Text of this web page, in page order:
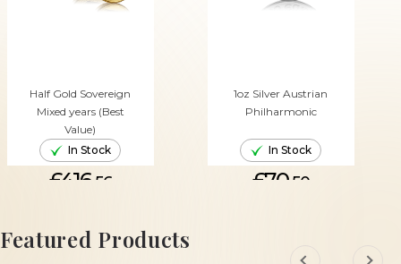
Half Gold Sovereign
Mixed years (Best
Value)
In Stock
£416. 56
ADD TO CART
1oz Silver Austrian
Philharmonic
In Stock
£70.50
Featured Products